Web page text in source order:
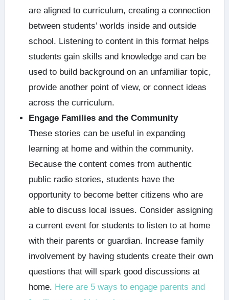
are aligned to curriculum, creating a connection
between students’ worlds inside and outside
school. Listening to content in this format helps
students gain skills and knowledge and can be
used to build background on an unfamiliar topic,
provide another point of view, or connect ideas
across the curriculum.
Engage Families and the Community
These stories can be useful in expanding
learning at home and within the community.
Because the content comes from authentic
public radio stories, students have the
opportunity to become better citizens who are
able to discuss local issues. Consider assigning
a current event for students to listen to at home
with their parents or guardian. Increase family
involvement by having students create their own
questions that will spark good discussions at
home. Here are 5 ways to engage parents and